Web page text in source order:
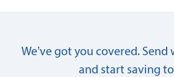
We’ve got you covered.
and start saving